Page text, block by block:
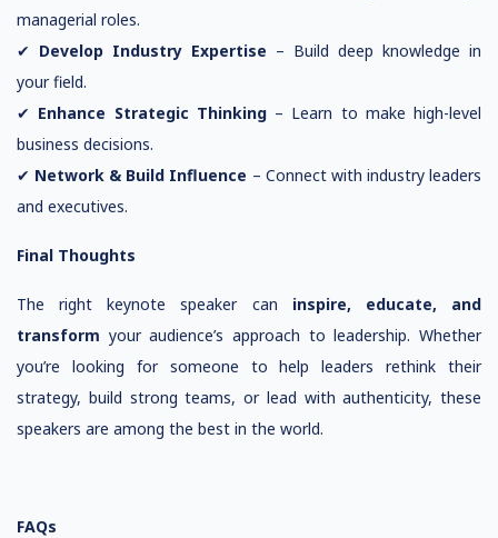
managerial roles.
✔ Develop Industry Expertise – Build deep knowledge in
your field.
✔ Enhance Strategic Thinking– Learn to make high-level
business decisions.
✔ Network & Build Influence – Connect with industry leaders
and executives.
Final Thoughts
The right keynote speaker can inspire, educate, and
transform your audience’s approach to leadership. Whether
you’re looking for someone to help leaders rethink their
strategy, build strong teams, or lead with authenticity, these
speakers are among the best in the world.
FAQs